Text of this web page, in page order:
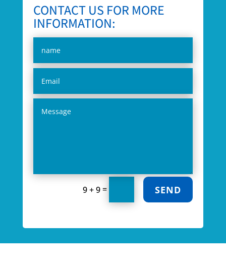
CONTACT US FOR MORE
INFORMATION:
9 + 9= SEND